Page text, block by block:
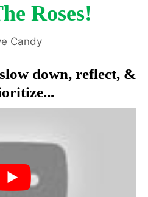
Roses!
Candy
down, reflect, &